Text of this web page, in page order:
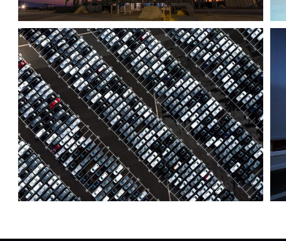
Region Distribution Center
Distribution / System